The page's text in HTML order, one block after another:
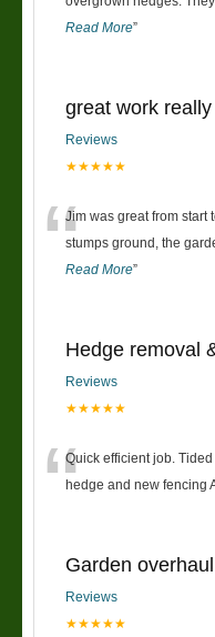
Read More”
great work
Reviews
★★★★★
“Jim was great from start
stumps ground, the
Read More”
Hedge removal
Reviews
★★★★★
“Quick efficient job.
hedge and new fencing
Garden overhaul
Reviews
★★★★★